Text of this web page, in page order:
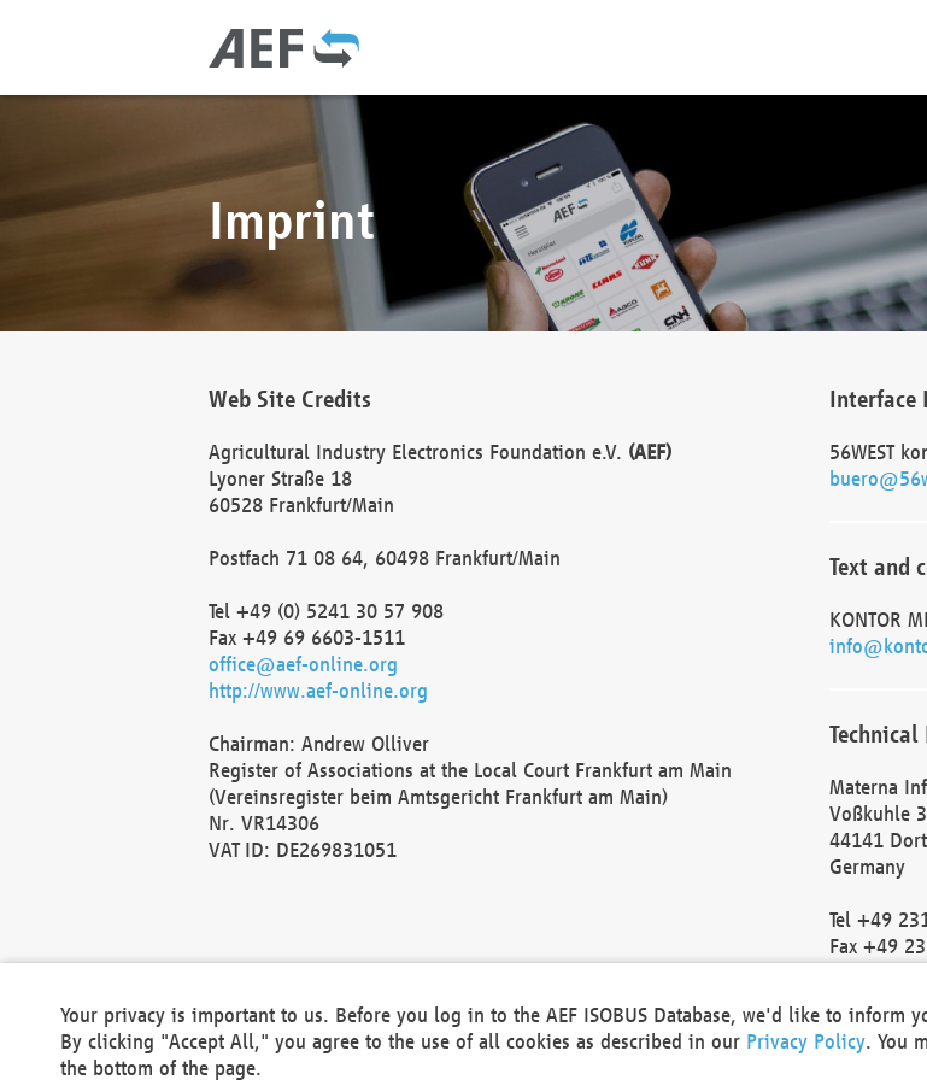
Imprint
Web Site Credits
Agricultural Industry Electronics Foundation e.V. (AEF)
Lyoner Straße 18
60528 Frankfurt/Main
Postfach 71 08 64, 60498 Frankfurt/Main
Tel +49 (0) 5241 30 57 908
Fax +49 69 6603-1511
office@aef-online.org
http://www.aef-online.org
Chairman: Andrew Olliver
Register of Associations at the Local Court Frankfurt am Main
(Vereinsregister beim Amtsgericht Frankfurt am Main)
Nr. VR14306
VAT ID: DE269831051
Interface
56WEST
Text and
KONTOR
Materna
Voßkuhle
44141
Germany
Tel +49
Fax +49
Local
VAT ID:
Your privacy is important to us. Before you log in to the AEF ISOBUS Database, we'd like to inform
By clicking "Accept All," you agree to the use of all cookies as described in our Privacy Policy. You
the bottom of the page.